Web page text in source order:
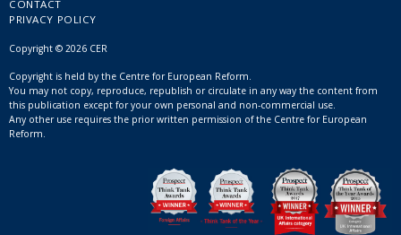
CONTACT
PRIVACY POLICY
Copyright © 2026 CER
Copyright is held by the Centre for European Reform.
You may not copy, reproduce, republish or circulate in any way the content from
this publication except for your own personal and non-commercial use.
Any other use requires the prior written permission of the Centre for European
Reform.